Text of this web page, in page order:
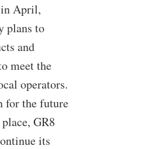
April,
plans to
and
meet the
operators.
for the future
GR8
its